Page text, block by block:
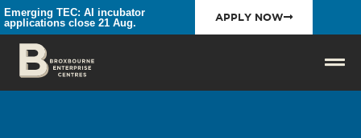
Emerging TEC: AI incubator
applications close 21 Aug.
APPLY NOW